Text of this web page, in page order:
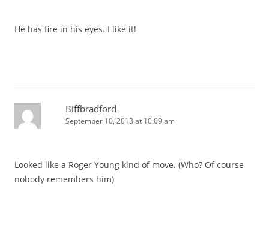
He has fire in his eyes. I like it!
Biffbradford
September 10, 2013 at 10:09 am
Looked like a Roger Young kind of move. (Who? Of course
nobody remembers him)